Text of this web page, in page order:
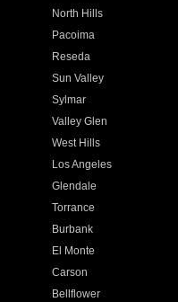
North Hills
Pacoima
Reseda
Sun Valley
Sylmar
Valley Glen
West Hills
Los Angeles
Glendale
Torrance
Burbank
El Monte
Carson
Bellflower